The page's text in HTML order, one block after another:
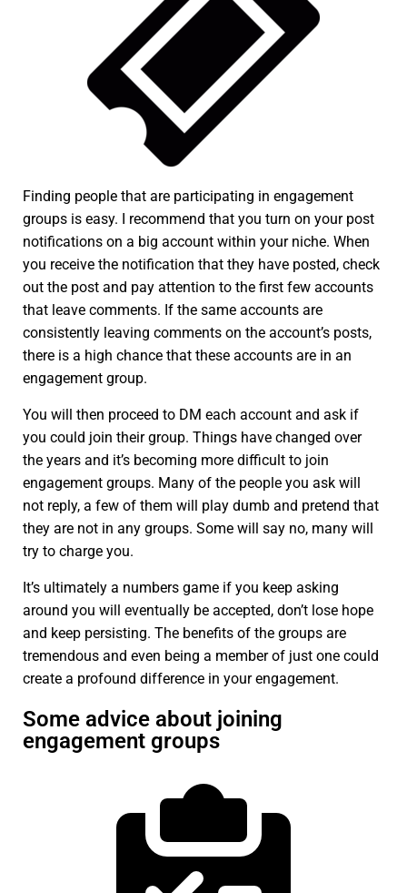
Finding people that are participating in engagement
groups is easy. I recommend that you turn on your post
notifications on a big account within your niche. When
you receive the notification that they have posted, check
out the post and pay attention to the first few accounts
that leave comments. If the same accounts are
consistently leaving comments on the account’s posts,
there is a high chance that these accounts are in an
engagement group.
You will then proceed to DM each account and ask if
you could join their group. Things have changed over
the years and it’s becoming more difficult to join
engagement groups. Many of the people you ask will
not reply, a few of them will play dumb and pretend that
they are not in any groups. Some will say no, many will
try to charge you.
It’s ultimately a numbers game if you keep asking
around you will eventually be accepted, don’t lose hope
and keep persisting. The benefits of the groups are
tremendous and even being a member of just one could
create a profound difference in your engagement.
Some advice about joining
engagement groups